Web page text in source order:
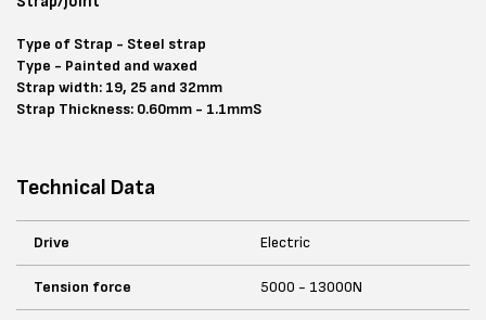
Type of Strap - Steel strap
Type - Painted and waxed
Strap width: 19, 25 and 32mm
Strap Thickness: 0.60mm - 1.1mmS
Technical Data
Drive Electric
Tension force 5000 - 13000N